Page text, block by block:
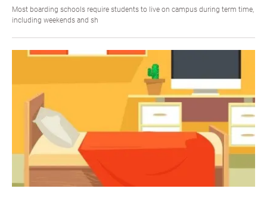
Most boarding schools require students to live on campus during term time,
including weekends and sh